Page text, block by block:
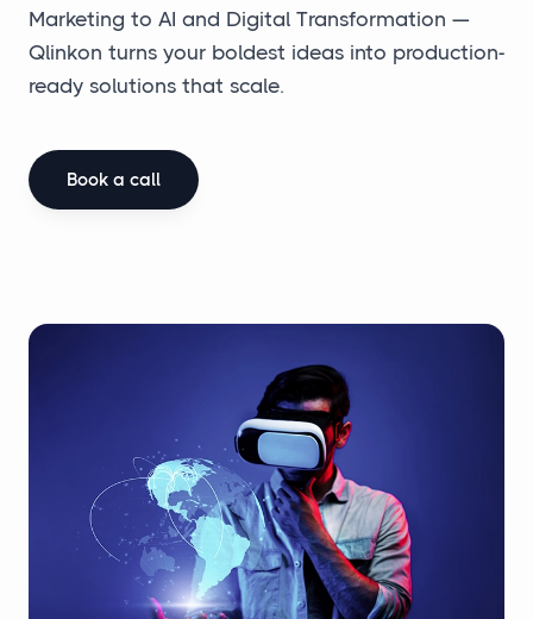
Marketing to AI and Digital Transformation —
Qlinkon turns your boldest ideas into production-
ready solutions that scale.
Book a call